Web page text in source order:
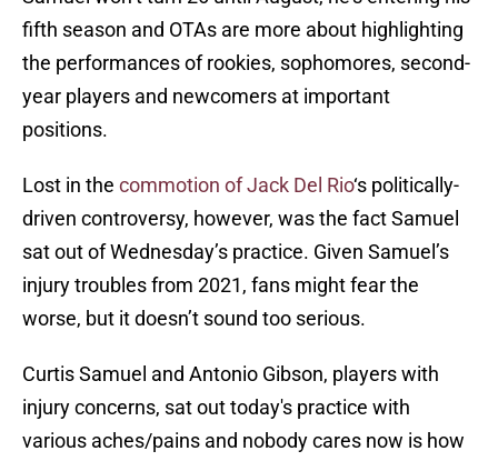
fifth season and OTAs are more about highlighting
the performances of rookies, sophomores, second-
year players and newcomers at important
positions.
Lost in the commotion of Jack Del Rio‘s politically-
driven controversy, however, was the fact Samuel
sat out of Wednesday’s practice. Given Samuel’s
injury troubles from 2021, fans might fear the
worse, but it doesn’t sound too serious.
Curtis Samuel and Antonio Gibson, players with
injury concerns, sat out today's practice with
various aches/pains and nobody cares now is how